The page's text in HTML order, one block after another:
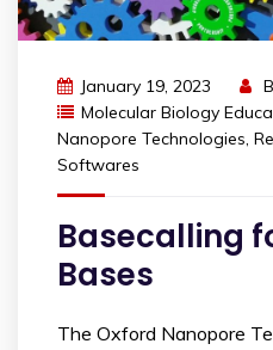
January 19, 2023
Molecular Biology
Nanopore Technologies,
Softwares
Basecalling
Bases
The Oxford Nanopore